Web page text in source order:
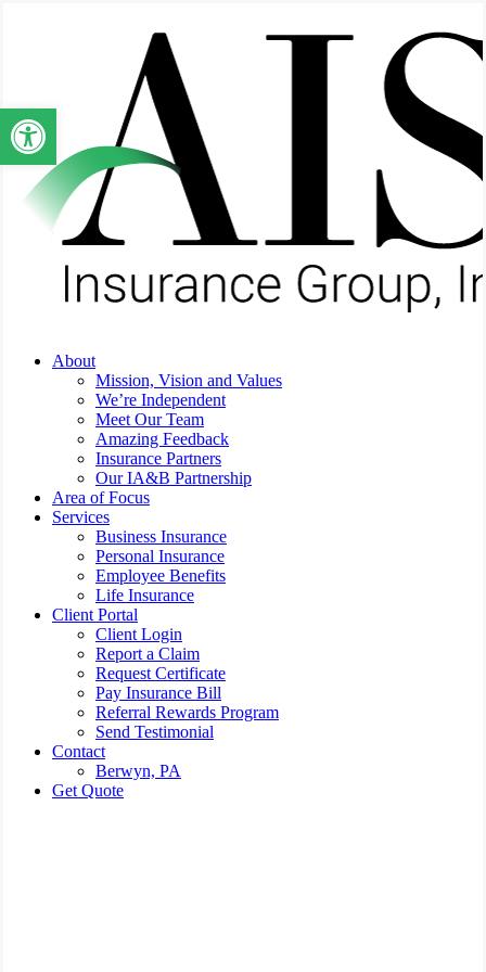
Menu
About
Mission, Vision and Values
We’re Independent
Meet Our Team
Amazing Feedback
Insurance Partners
Our IA&B Partnership
Area of Focus
Services
Business Insurance
Personal Insurance
Employee Benefits
Life Insurance
Client Portal
Client Login
Report a Claim
Request Certificate
Pay Insurance Bill
Referral Rewards Program
Send Testimonial
Contact
Berwyn, PA
Get Quote
Open toolbar